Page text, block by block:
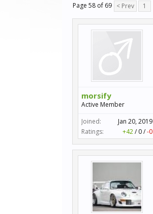
Page 58 of 69 < Prev 1
morsify
Active Member
Joined:
Jan 20, 2019
Ratings:
+42/ 0/-0